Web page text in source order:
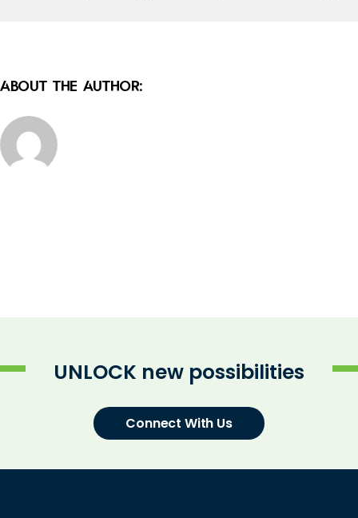
About the Author:
UNLOCK new possibilities
Connect With Us